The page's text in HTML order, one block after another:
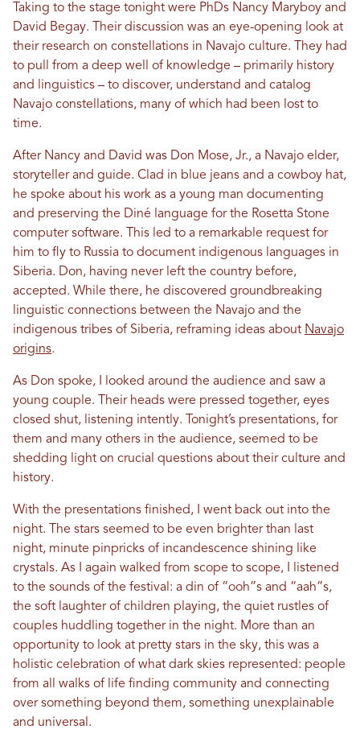
Taking to the stage tonight were PhDs Nancy Maryboy and
David Begay. Their discussion was an eye-opening look at
their research on constellations in Navajo culture. They had
to pull from a deep well of knowledge – primarily history
and linguistics – to discover, understand and catalog
Navajo constellations, many of which had been lost to
time.
After Nancy and David was Don Mose, Jr., a Navajo elder,
storyteller and guide. Clad in blue jeans and a cowboy hat,
he spoke about his work as a young man documenting
and preserving the Diné language for the Rosetta Stone
computer software. This led to a remarkable request for
him to fly to Russia to document indigenous languages in
Siberia. Don, having never left the country before,
accepted. While there, he discovered groundbreaking
linguistic connections between the Navajo and the
indigenous tribes of Siberia, reframing ideas about Navajo
origins.
As Don spoke, I looked around the audience and saw a
young couple. Their heads were pressed together, eyes
closed shut, listening intently. Tonight’s presentations, for
them and many others in the audience, seemed to be
shedding light on crucial questions about their culture and
history.
With the presentations finished, I went back out into the
night. The stars seemed to be even brighter than last
night, minute pinpricks of incandescence shining like
crystals. As I again walked from scope to scope, I listened
to the sounds of the festival: a din of “ooh”s and “aah”s,
the soft laughter of children playing, the quiet rustles of
couples huddling together in the night. More than an
opportunity to look at pretty stars in the sky, this was a
holistic celebration of what dark skies represented: people
from all walks of life finding community and connecting
over something beyond them, something unexplainable
and universal.